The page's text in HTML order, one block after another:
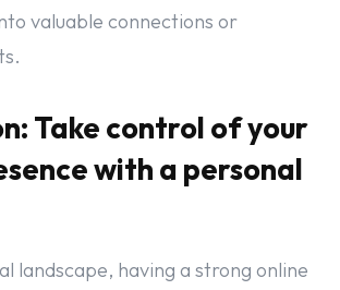
valuable connections or
Take control of your
with a personal
landscape, having a strong online